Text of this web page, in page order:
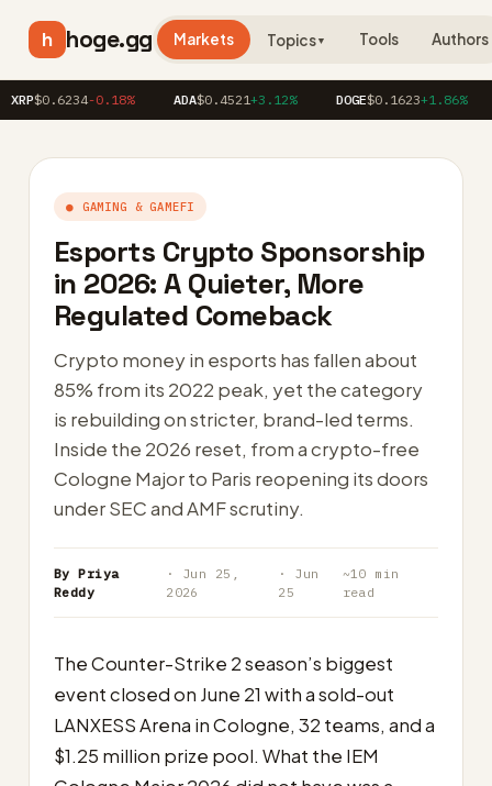
h hoge.gg Markets Topics▼ Tools Authors
-0.18% ADA $0.4521+3.12% DOGE $0.1623+1.86%
● GAMING & GAMEFI
Esports Crypto Sponsorship
in 2026: A Quieter, More
Regulated Comeback
Crypto money in esports has fallen about
85% from its 2022 peak, yet the category
is rebuilding on stricter, brand-led terms.
Inside the 2026 reset, from a crypto-free
Cologne Major to Paris reopening its doors
under SEC and AMF scrutiny.
By Priya
Reddy
· Jun 25,
2026
· Jun
25
~10 min
read
The Counter-Strike 2 season’s biggest
event closed on June 21 with a sold-out
LANXESS Arena in Cologne, 32 teams, and a
$1.25 million prize pool. What the IEM